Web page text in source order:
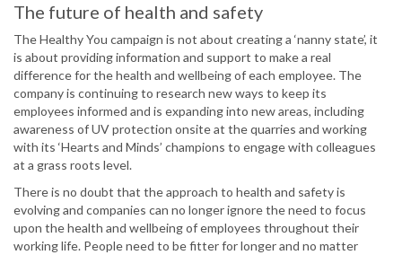
The future of health and safety
The Healthy You campaign is not about creating a ‘nanny state’, it
is about providing information and support to make a real
difference for the health and wellbeing of each employee. The
company is continuing to research new ways to keep its
employees informed and is expanding into new areas, including
awareness of UV protection onsite at the quarries and working
with its ‘Hearts and Minds’ champions to engage with colleagues
at a grass roots level.
There is no doubt that the approach to health and safety is
evolving and companies can no longer ignore the need to focus
upon the health and wellbeing of employees throughout their
working life. People need to be fitter for longer and no matter